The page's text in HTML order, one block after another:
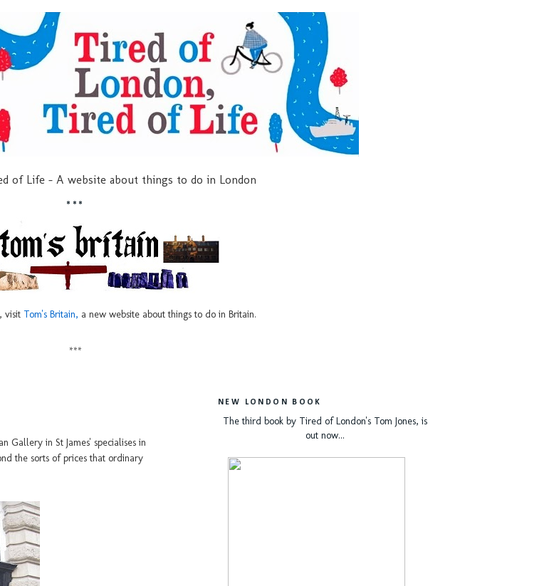
of Life - A website about things to do in London
***
visit Tom's Britain, a new website about things to do in Britain.
***
Gallery in St James' specialises in
the sorts of prices that ordinary
NEW LONDON BOOK
The third book by Tired of London's Tom Jones, is
out now...